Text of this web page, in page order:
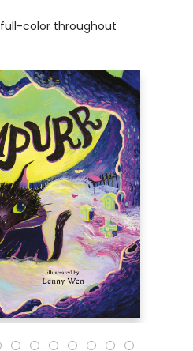
full-color throughout